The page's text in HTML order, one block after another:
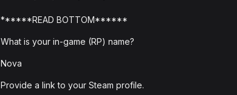
******READ BOTTOM******
What is your in-game (RP) name?
Nova
Provide a link to your Steam profile.